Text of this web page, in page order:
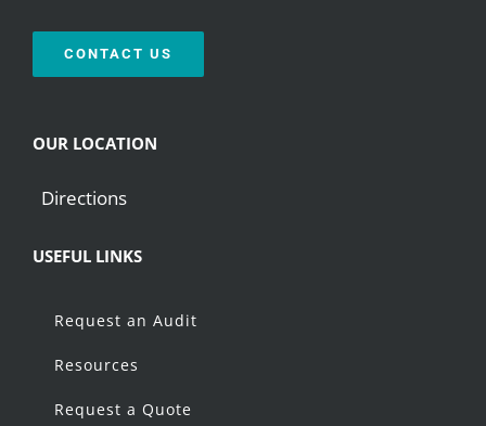
CONTACT US
OUR LOCATION
Directions
USEFUL LINKS
Request an Audit
Resources
Request a Quote